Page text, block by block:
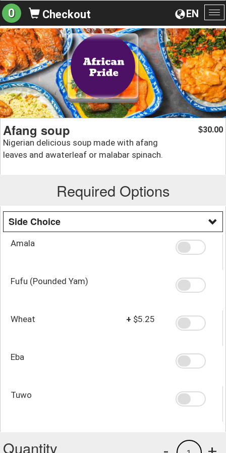
EN
0 Checkout
Afang soup
Nigerian delicious soup made with afang
leaves and awaterleaf or malabar spinach.
$30.00
Required Options
Side Choice
Amala
Fufu (Pounded Yam)
Wheat + $5.25
Eba
Tuwo
Quantity